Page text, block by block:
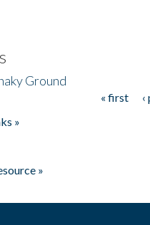
Ground
« first
»
»